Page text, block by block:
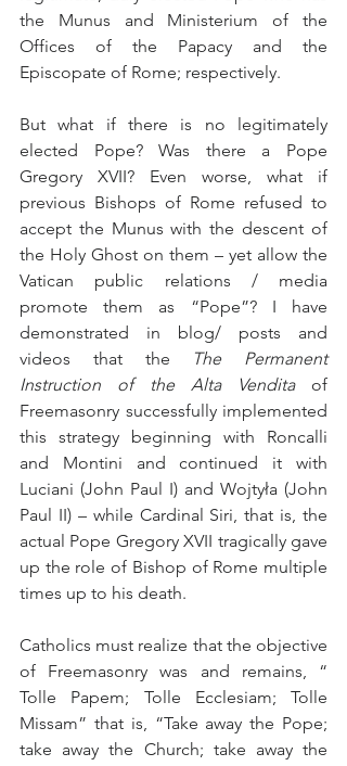
the Munus and Ministerium of the
Offices of the Papacy and the
Episcopate of Rome; respectively.
But what if there is no legitimately
elected Pope? Was there a Pope
Gregory XVII? Even worse, what if
previous Bishops of Rome refused to
accept the Munus with the descent of
the Holy Ghost on them – yet allow the
Vatican public relations / media
promote them as “Pope”? I have
demonstrated in blog/ posts and
videos that the
The Permanent
Instruction of the
Alta Vendita of
Freemasonry successfully implemented
this strategy beginning with Roncalli
and Montini and continued it with
Luciani (John Paul I) and Wojtyła (John
Paul II) – while Cardinal Siri, that is, the
actual Pope Gregory XVII tragically gave
up the role of Bishop of Rome multiple
times up to his death.
Catholics must realize that the objective
of Freemasonry was and remains, “
Tolle Papem; Tolle Ecclesiam; Tolle
Missam” that is, “Take away the Pope;
take away the Church; take away the